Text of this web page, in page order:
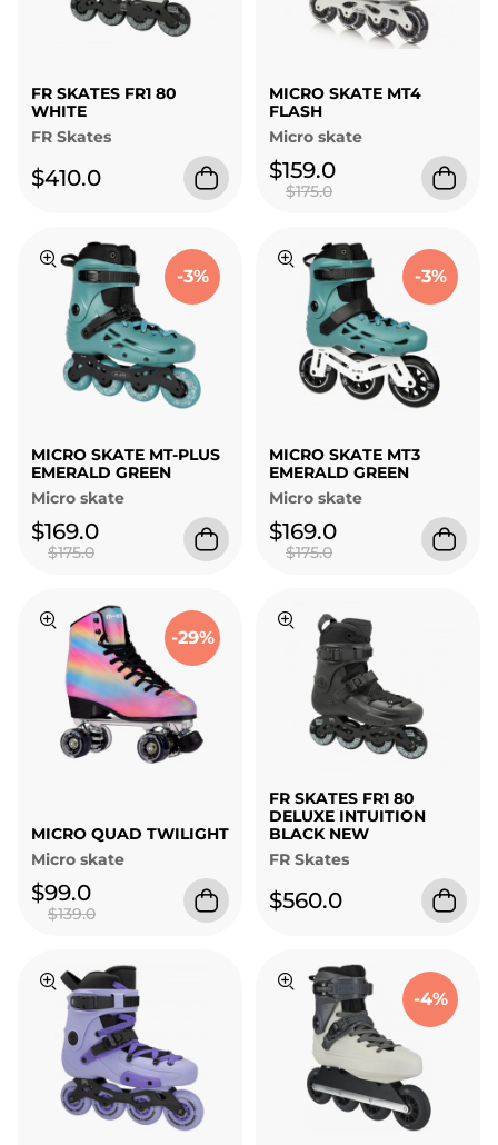
FR SKATES FR1 80
WHITE
FR Skates
$410.0
MICRO SKATE MT4
FLASH
Micro skate
$159.0
$175.0
-3%
MICRO SKATE MT-PLUS
EMERALD GREEN
Micro skate
$169.0
$175.0
-3%
MICRO SKATE MT3
EMERALD GREEN
Micro skate
$169.0
$175.0
-29%
MICRO QUAD TWILIGHT
Micro skate
$99.0
$139.0
FR SKATES FR1 80
DELUXE INTUITION
BLACK NEW
FR Skates
$560.0
-4%